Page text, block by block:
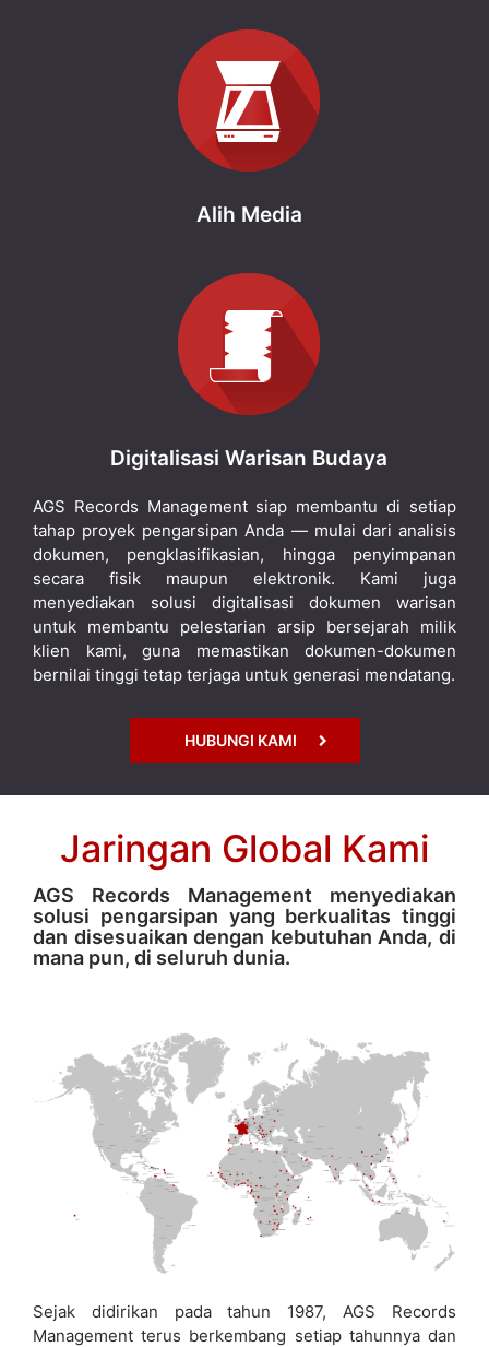
Alih Media
Digitalisasi Warisan Budaya
AGS Records Management siap membantu di setiap
tahap proyek pengarsipan Anda — mulai dari analisis
dokumen, pengklasifikasian, hingga penyimpanan
secara fisik maupun elektronik. Kami juga
menyediakan solusi digitalisasi dokumen warisan
untuk membantu pelestarian arsip bersejarah milik
klien kami, guna memastikan dokumen-dokumen
bernilai tinggi tetap terjaga untuk generasi mendatang.
HUBUNGI KAMI
Jaringan Global Kami
AGS Records Management menyediakan
solusi pengarsipan yang berkualitas tinggi
dan disesuaikan dengan kebutuhan Anda, di
mana pun, di seluruh dunia.
Sejak didirikan pada tahun 1987, AGS Records
Management terus berkembang setiap tahunnya dan